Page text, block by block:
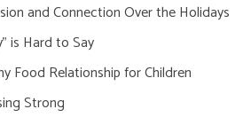
and Connection Over the Holidays
is Hard to Say
Food Relationship for Children
Strong